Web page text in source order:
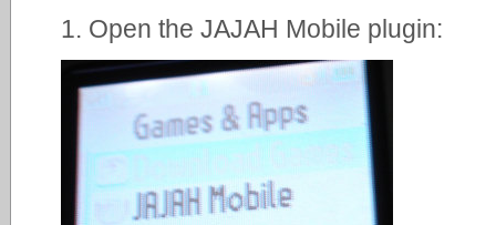
1. Open the JAJAH Mobile plugin: